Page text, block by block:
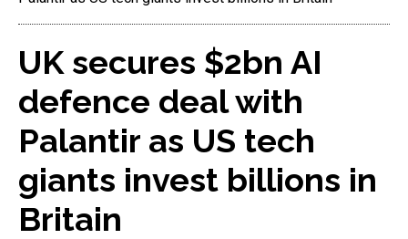
UK secures $2bn AI
defence deal with
Palantir as US tech
giants invest billions in
Britain